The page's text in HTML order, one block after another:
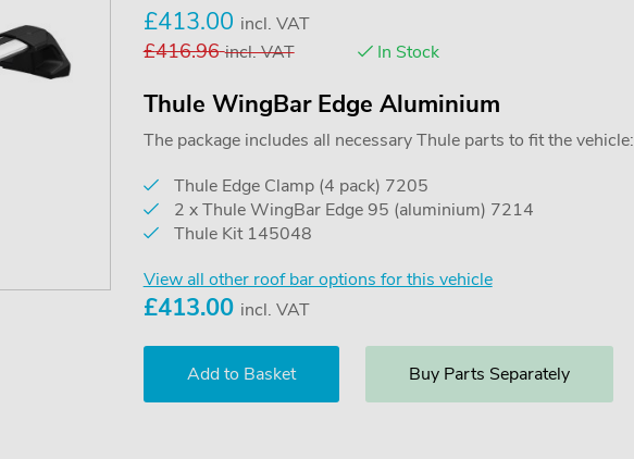
£413.00 incl. VAT
£416.96 incl. VAT In Stock
Thule WingBar Edge Aluminium
The package includes all necessary Thule parts to fit the vehicle:
Thule Edge Clamp (4 pack) 7205
2 x Thule WingBar Edge 95 (aluminium) 7214
Thule Kit 145048
View all other roof bar options for this vehicle
£413.00 incl. VAT
Buy Parts Separately